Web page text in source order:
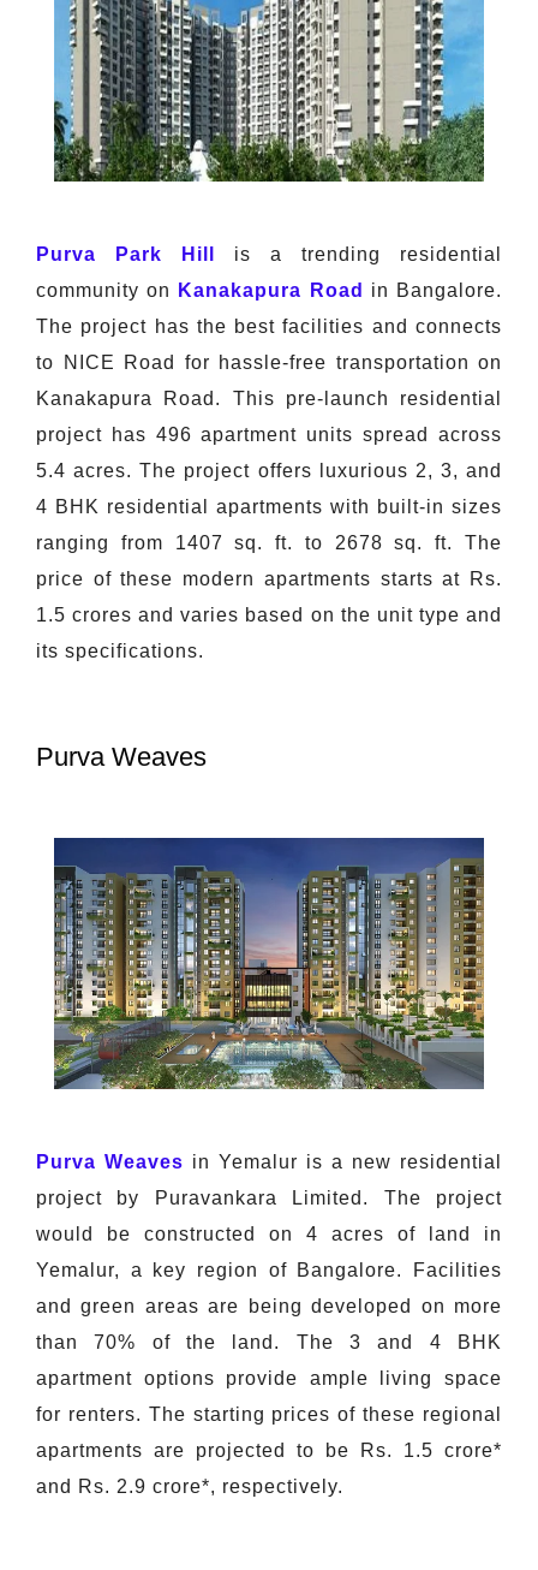
Purva Park Hill
is a trending residential
community on
Kanakapura Road
in Bangalore.
The project has the best facilities and connects
to NICE Road for hassle-free transportation on
Kanakapura Road. This pre-launch residential
project has 496 apartment units spread across
5.4 acres. The project offers luxurious 2, 3, and
4 BHK residential apartments with built-in sizes
ranging from 1407 sq. ft. to 2678 sq. ft. The
price of these modern apartments starts at Rs.
1.5 crores and varies based on the unit type and
its specifications.
Purva Weaves
Purva Weaves in Yemalur is a new residential
project by Puravankara Limited. The project
would be constructed on 4 acres of land in
Yemalur, a key region of Bangalore. Facilities
and green areas are being developed on more
than 70% of the land. The 3 and 4 BHK
apartment options provide ample living space
for renters. The starting prices of these regional
apartments are projected to be Rs. 1.5 crore*
and Rs. 2.9 crore*, respectively.